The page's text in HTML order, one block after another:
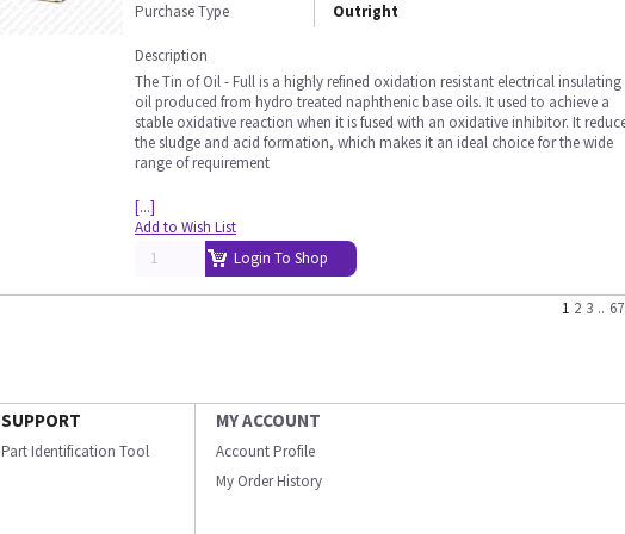
Purchase Type
Outright
Description
The Tin of Oil - Full is a highly refined oxidation resistant electrical insulating
oil produced from hydro treated naphthenic base oils. It used to achieve a
stable oxidative reaction when it is fused with an oxidative inhibitor. It
the sludge and acid formation, which makes it an ideal choice for the wide
range of requirement
[...]
Add to Wish List
Login To Shop
1 2 3 ..
SUPPORT
Part Identification Tool
MY ACCOUNT
Account Profile
My Order History